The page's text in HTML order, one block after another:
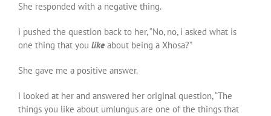
She responded with a negative thing.
i pushed the question back to her, “No, no, i asked what is
one thing that you like about being a Xhosa?”
She gave me a positive answer.
i looked at her and answered her original question, “The
things you like about umlungus are one of the things that